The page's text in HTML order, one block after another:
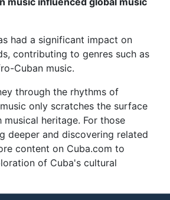
had a significant impact on
contributing to genres such as
Cuban music.
through the rhythms of
only scratches the surface
heritage. For those
deeper and discovering related
content on Cuba.com to
of Cuba's cultural